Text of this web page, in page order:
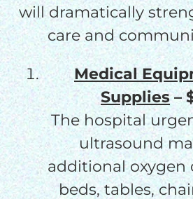
will dramatically
care and
Medical
Supplies–
The hospital
ultrasound
additional oxygen
beds, tables,